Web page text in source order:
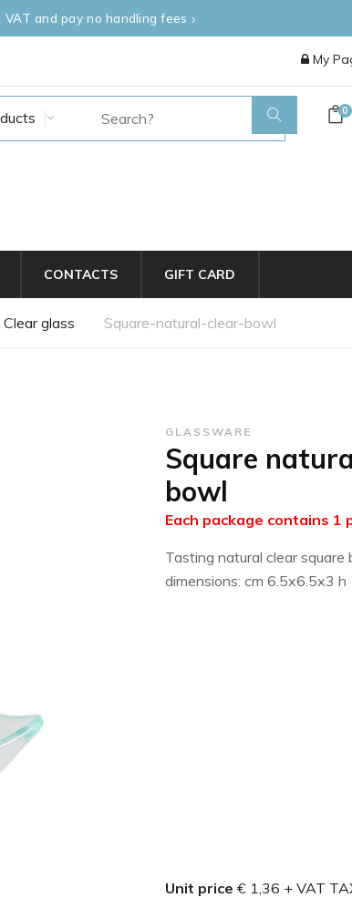
and pay no handling fees
My
0
CONTACTS GIFT CARD
glass Square-natural-clear-bowl
GLASSWARE
Square
bowl
Each package contains 1
Tasting natural clear square
dimensions: cm 6.5x6.5x3 h
Unit price € 1,36 + VAT